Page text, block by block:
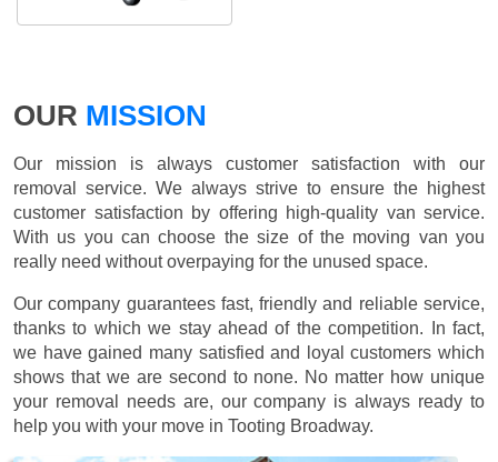
OUR MISSION
Our mission is always customer satisfaction with our
removal service. We always strive to ensure the highest
customer satisfaction by offering high-quality van service.
With us you can choose the size of the moving van you
really need without overpaying for the unused space.
Our company guarantees fast, friendly and reliable service,
thanks to which we stay ahead of the competition. In fact,
we have gained many satisfied and loyal customers which
shows that we are second to none. No matter how unique
your removal needs are, our company is always ready to
help you with your move in Tooting Broadway.